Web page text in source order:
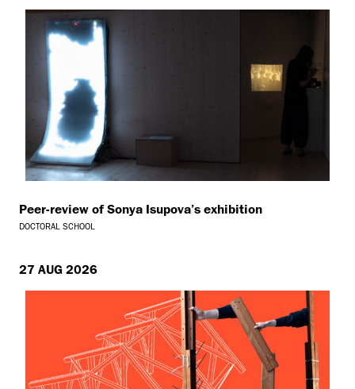
Peer-review of Sonya Isupova’s exhibition
DOCTORAL SCHOOL
27 AUG 2026